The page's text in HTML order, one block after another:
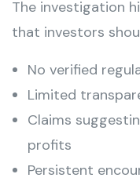
The investigation
that investors
No verified
Limited
Claims
profits
Persistent